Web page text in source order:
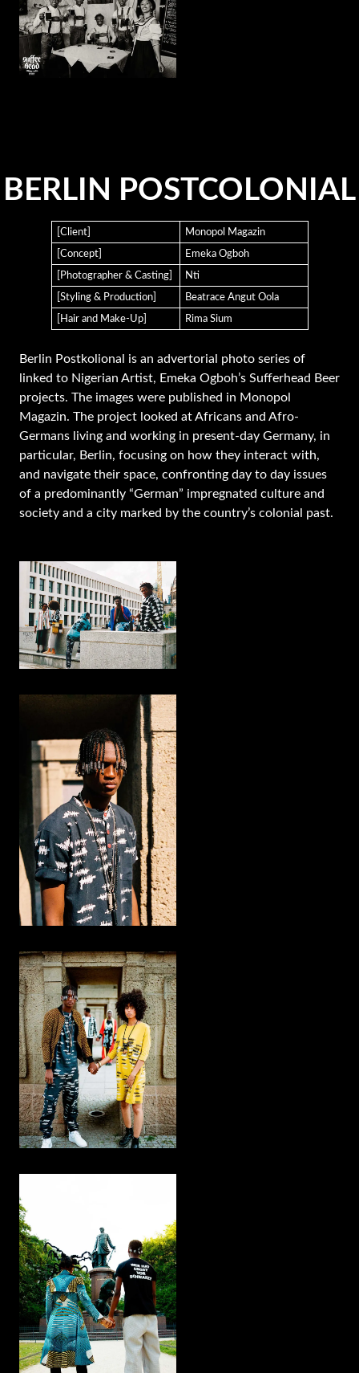
BERLIN POSTCOLONIAL
[Client] Monopol Magazin
[Concept] Emeka Ogboh
[Photographer & Casting] Nti
[Styling & Production] Beatrace Angut Oola
[Hair and Make-Up] Rima Sium
Berlin Postkolional is an advertorial photo series of
linked to Nigerian Artist, Emeka Ogboh’s Sufferhead Beer
projects. The images were published in Monopol
Magazin. The project looked at Africans and Afro-
Germans living and working in present-day Germany, in
particular, Berlin, focusing on how they interact with,
and navigate their space, confronting day to day issues
of a predominantly “German” impregnated culture and
society and a city marked by the country’s colonial past.